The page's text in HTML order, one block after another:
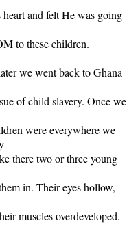
heart and felt He was going
to these children.
we went back to Ghana
of child slavery. Once we
were everywhere we
there two or three young
in. Their eyes hollow,
muscles overdeveloped.